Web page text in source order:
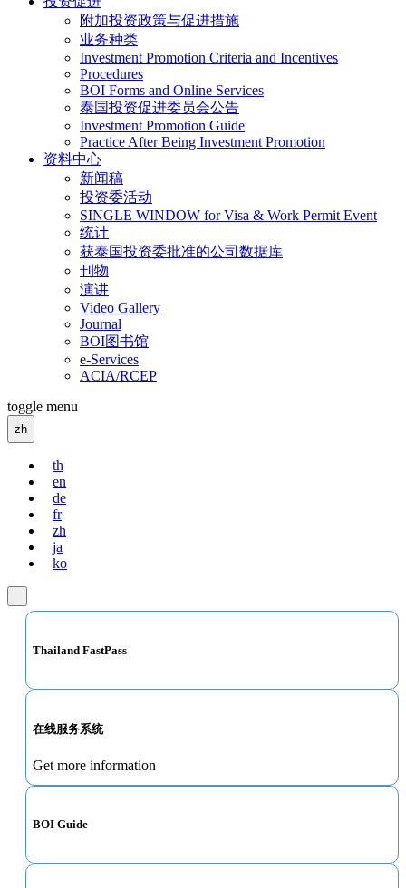
附加投资政策与促进措施
业务种类
Investment Promotion Criteria and Incentives
Procedures
BOI Forms and Online Services
泰国投资促进委员会公告
Investment Promotion Guide
Practice After Being Investment Promotion
资料中心
新闻稿
投资委活动
SINGLE WINDOW for Visa & Work Permit Event
统计
获泰国投资委批准的公司数据库
刊物
演讲
Video Gallery
Journal
BOI图书馆
e-Services
ACIA/RCEP
toggle menu
zh
th
en
de
fr
zh
ja
ko
Thailand FastPass
在线服务系统
Get more information
BOI Guide